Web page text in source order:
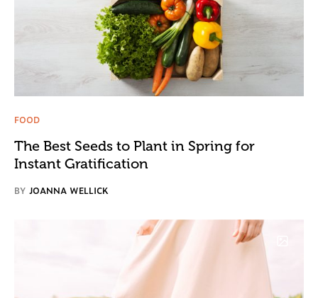
FOOD
The Best Seeds to Plant in Spring for
Instant Gratification
BY JOANNA WELLICK